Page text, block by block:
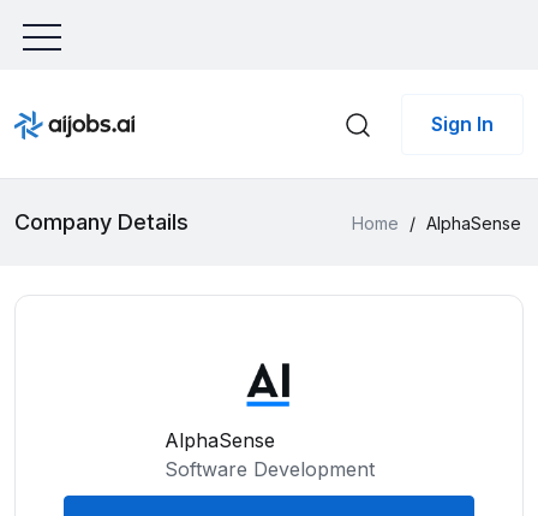
Sign In
Company Details Home / AlphaSense
AlphaSense
Software Development